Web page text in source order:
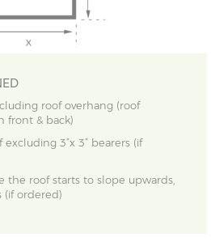
roof overhang (roof
front & back)
3”x 3” bearers (if
the roof starts to slope upwards,
(if ordered)